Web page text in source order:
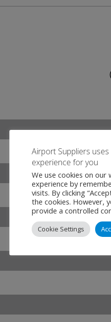
Airport Suppliers
experience for you
We use cookies on
experience by
visits. By clicking
the cookies. However,
provide a controlled
Cookie Settings